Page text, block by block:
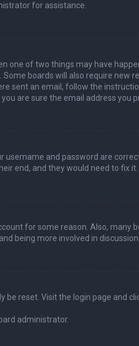
for assistance.
one of two things may have
boards will also require
sent an email, follow the
are sure the email address you
username and password are
end, and they would need to fix it.
for some reason. Also,
being more involved in
be reset. Visit the login page and
administrator.